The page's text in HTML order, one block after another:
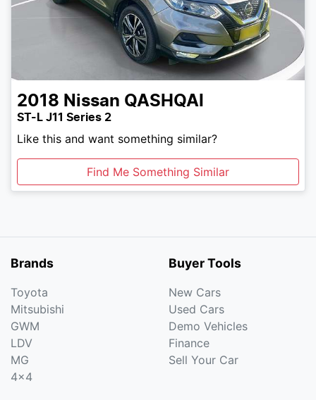
2018 Nissan QASHQAI
ST-L J11 Series 2
Like this and want something similar?
Find Me Something Similar
Brands
Toyota
Mitsubishi
GWM
LDV
MG
4x4
Buyer Tools
New Cars
Used Cars
Demo Vehicles
Finance
Sell Your Car